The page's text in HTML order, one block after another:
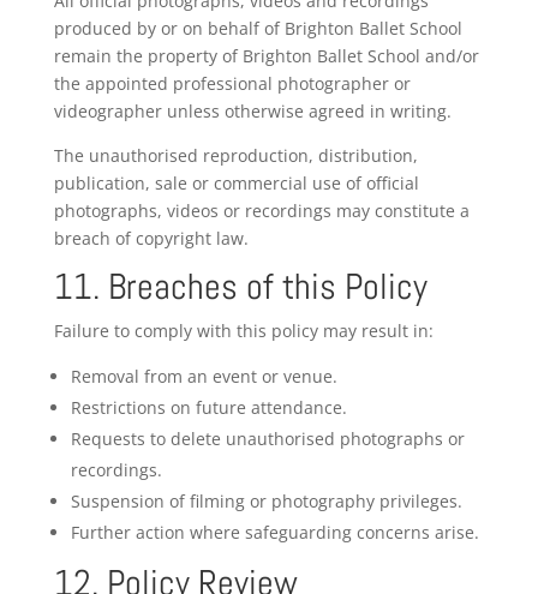
produced by or on behalf of Brighton Ballet School
remain the property of Brighton Ballet School and/or
the appointed professional photographer or
videographer unless otherwise agreed in writing.
The unauthorised reproduction, distribution,
publication, sale or commercial use of official
photographs, videos or recordings may constitute a
breach of copyright law.
11. Breaches of this Policy
Failure to comply with this policy may result in:
Removal from an event or venue.
Restrictions on future attendance.
Requests to delete unauthorised photographs or
recordings.
Suspension of filming or photography privileges.
Further action where safeguarding concerns arise.
12. Policy Review